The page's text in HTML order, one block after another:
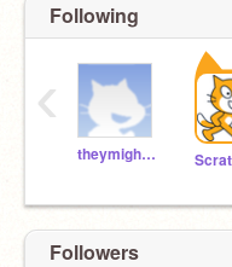
Following
theymightbegiants
‹
Followers